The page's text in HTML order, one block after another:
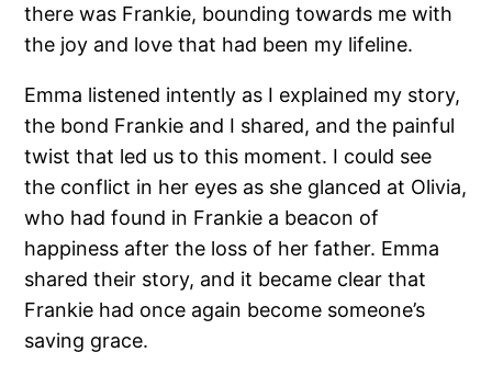
there was Frankie, bounding towards me with
the joy and love that had been my lifeline.
Emma listened intently as I explained my story,
the bond Frankie and I shared, and the painful
twist that led us to this moment. I could see
the conflict in her eyes as she glanced at Olivia,
who had found in Frankie a beacon of
happiness after the loss of her father. Emma
shared their story, and it became clear that
Frankie had once again become someone’s
saving grace.